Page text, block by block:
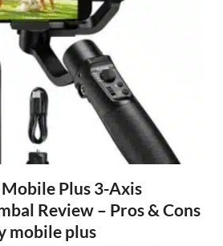
Plus 3-Axis
Review – Pros & Cons
mobile plus